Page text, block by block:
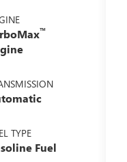
™
TYPE
Fuel